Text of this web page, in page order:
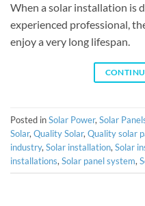
When a solar installation is
experienced professional,
enjoy a very long lifespan.
Posted inSolar Power, Solar
Solar, Quality Solar, Quality solar
industry, Solar installation, Solar
installations, Solar panel system,